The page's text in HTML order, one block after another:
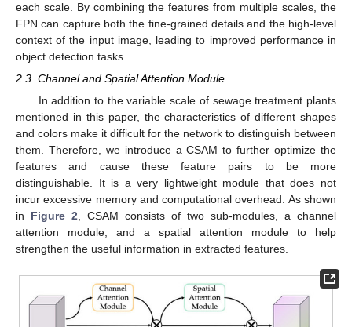
each scale. By combining the features from multiple scales, the
FPN can capture both the fine-grained details and the high-level
context of the input image, leading to improved performance in
object detection tasks.
2.3. Channel and Spatial Attention Module
In addition to the variable scale of sewage treatment plants
mentioned in this paper, the characteristics of different shapes
and colors make it difficult for the network to distinguish between
them. Therefore, we introduce a CSAM to further optimize the
features and cause these feature pairs to be more
distinguishable. It is a very lightweight module that does not
incur excessive memory and computational overhead. As shown
in Figure 2, CSAM consists of two sub-modules, a channel
attention module, and a spatial attention module to help
strengthen the useful information in extracted features.